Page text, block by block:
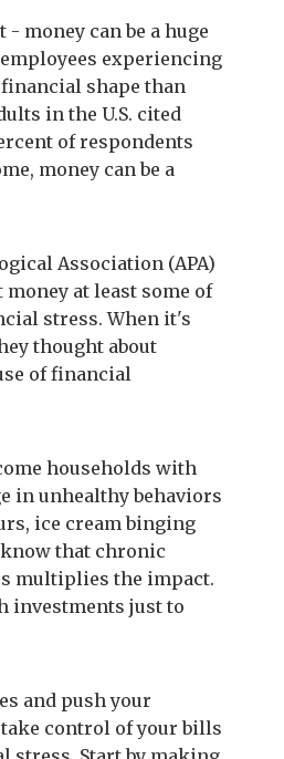
money can be a huge
experiencing
shape than
in the U.S. cited
of respondents
money can be a
Association (APA)
at least some of
stress. When it's
thought about
of financial
households with
in unhealthy behaviors
ice cream binging
know that chronic
multiplies the impact.
investments just to
and push your
control of your bills